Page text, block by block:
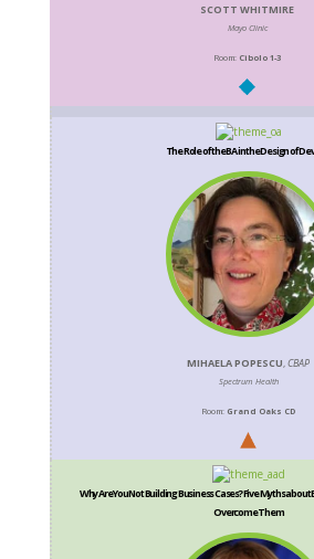
SCOTT WHITMIRE
Mayo Clinic
Room: Cibolo 1-3
The Role of the BA in the Design of
MIHAELA POPESCU,CBAP
Spectrum Health
Room: Grand Oaks CD
Why Are You Not Building Business Cases? Five Myths
Overcome Them